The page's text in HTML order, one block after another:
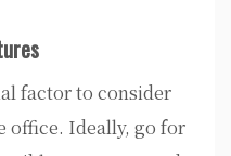
factor to consider
office. Ideally, go for